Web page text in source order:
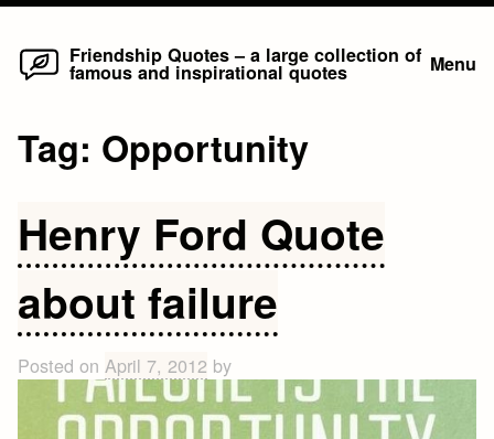
Skip
Friendship Quotes – a large collection of
famous and inspirational quotes Menu
Tag: Opportunity
Henry Ford Quote
about failure
Posted onApril 7, 2012 by